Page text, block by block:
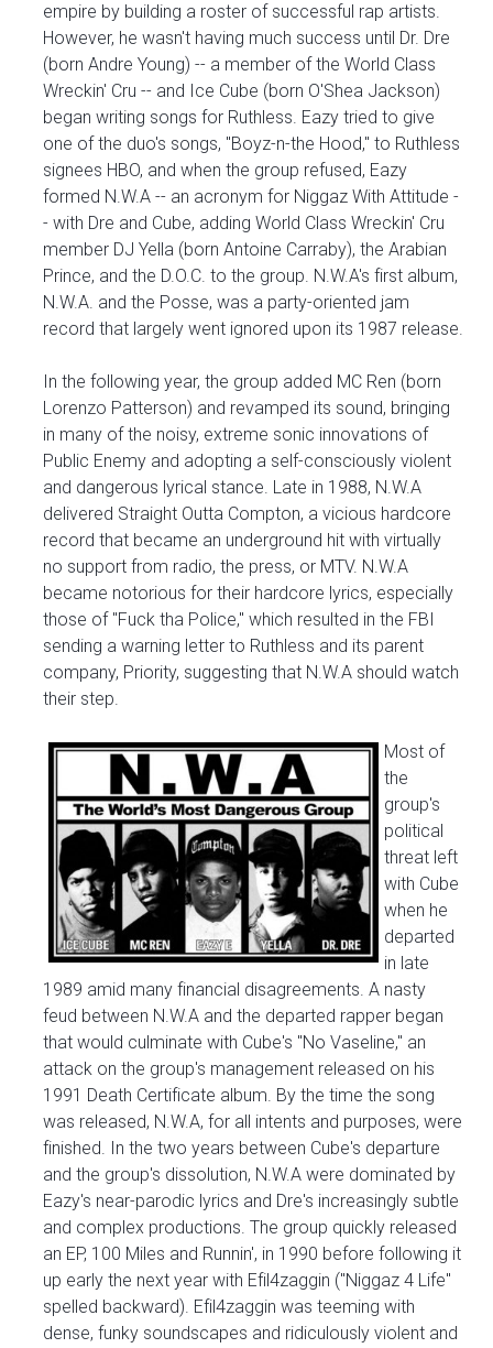
empire by building a roster of successful rap artists.
However, he wasn't having much success until Dr. Dre
(born Andre Young) -- a member of the World Class
Wreckin' Cru -- and Ice Cube (born O'Shea Jackson)
began writing songs for Ruthless. Eazy tried to give
one of the duo's songs, "Boyz-n-the Hood," to Ruthless
signees HBO, and when the group refused, Eazy
formed N.W.A -- an acronym for Niggaz With Attitude -
- with Dre and Cube, adding World Class Wreckin' Cru
member DJ Yella (born Antoine Carraby), the Arabian
Prince, and the D.O.C. to the group. N.W.A's first album,
N.W.A. and the Posse, was a party-oriented jam
record that largely went ignored upon its 1987 release.
In the following year, the group added MC Ren (born
Lorenzo Patterson) and revamped its sound, bringing
in many of the noisy, extreme sonic innovations of
Public Enemy and adopting a self-consciously violent
and dangerous lyrical stance. Late in 1988, N.W.A
delivered Straight Outta Compton, a vicious hardcore
record that became an underground hit with virtually
no support from radio, the press, or MTV. N.W.A
became notorious for their hardcore lyrics, especially
those of "Fuck tha Police," which resulted in the FBI
sending a warning letter to Ruthless and its parent
company, Priority, suggesting that N.W.A should watch
their step.
Most of
the
group's
political
threat left
with Cube
when he
departed
in late
1989 amid many financial disagreements. A nasty
feud between N.W.A and the departed rapper began
that would culminate with Cube's "No Vaseline," an
attack on the group's management released on his
1991 Death Certificate album. By the time the song
was released, N.W.A, for all intents and purposes, were
finished. In the two years between Cube's departure
and the group's dissolution, N.W.A were dominated by
Eazy's near-parodic lyrics and Dre's increasingly subtle
and complex productions. The group quickly released
an EP, 100 Miles and Runnin', in 1990 before following it
up early the next year with Efil4zaggin ("Niggaz 4 Life"
spelled backward). Efil4zaggin was teeming with
dense, funky soundscapes and ridiculously violent and